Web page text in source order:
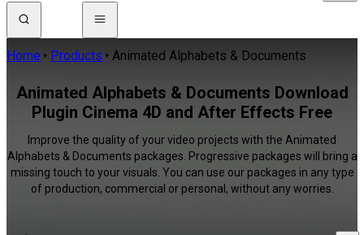
Home Products Animated Alphabets & Documents
Animated Alphabets & Documents Download
Plugin Cinema 4D and After Effects Free
Improve the quality of your video projects with the Animated
Alphabets & Documents packages. Progressive packages will bring a
missing touch to your visuals. You can use our packages in any type
of production, commercial or personal, without any worries.